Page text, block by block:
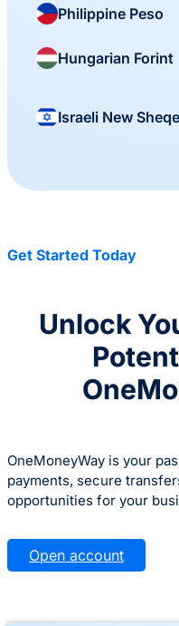
Philippine Peso
Hungarian Forint
Israeli New
Get Started Today
Unlock
OneMoneyWay is your
payments, secure
opportunities for your
Open account